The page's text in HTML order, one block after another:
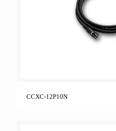
CCXC-12P10N